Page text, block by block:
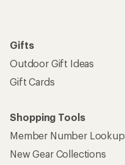
Gifts
Outdoor Gift Ideas
Gift Cards
Shopping Tools
Member Number Lookup
New Gear Collections